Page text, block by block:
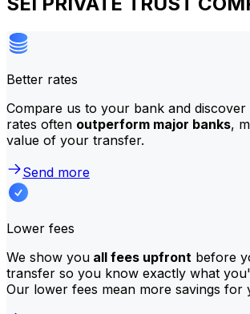
Better rates
Compare us to your bank and discover
rates often outperform major banks,
value of your transfer.
Send more
Lower fees
We show you all fees upfront before
transfer so you know exactly what
Our lower fees mean more savings for